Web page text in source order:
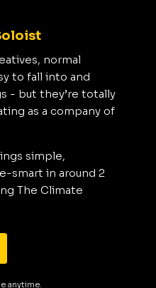
normal
to fall into and
- but they’re totally
as a company of
simple,
smart in around 2
The Climate
anytime.